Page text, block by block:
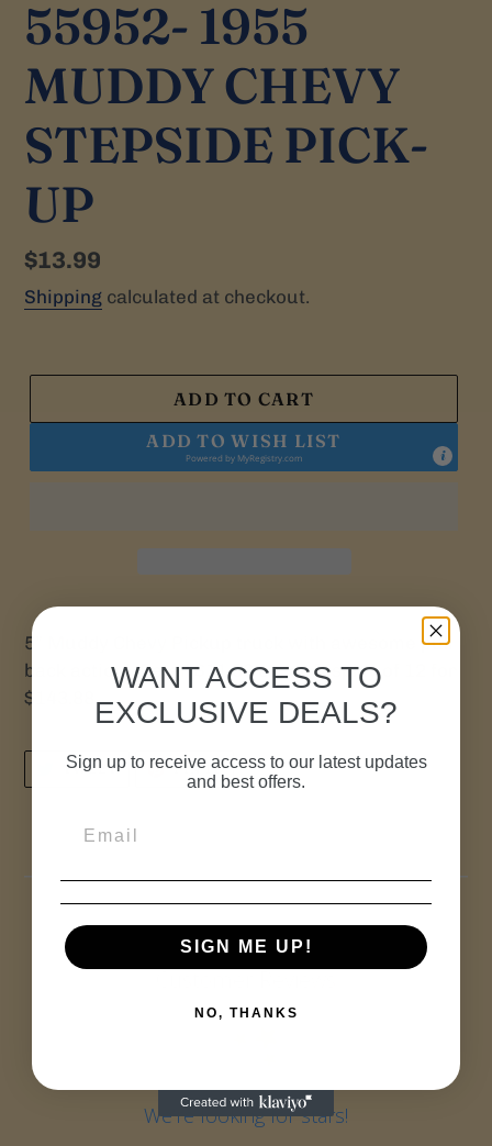
55952- 1955
MUDDY CHEVY
STEPSIDE PICK-
UP
Regular
price
$13.99
Shipping calculated at checkout.
ADD TO CART
ADD TO WISH LIST
Powered by MyRegistry.com
5” Muddy Chevy Pickup truck with awesome pull
back action! Retail $11.99 ea. or Display of 12 for
$143.88
TWEET TWEET
TWITTER
PIN ITPIN
ON
PINTEREST
We’re looking for stars!
WANT ACCESS TO
EXCLUSIVE DEALS?
Sign up to receive access to our latest updates
and best offers.
SIGN ME UP!
NO, THANKS